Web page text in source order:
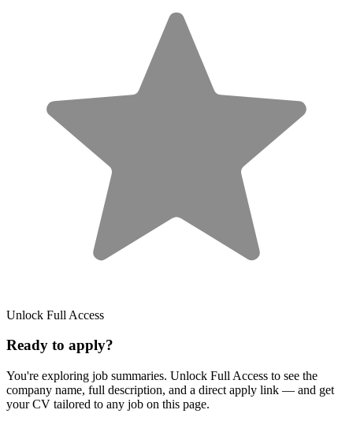
Unlock Full Access
Ready to apply?
You're exploring job summaries. Unlock Full Access to see the
company name, full description, and a direct apply link — and get
your CV tailored to any job on this page.